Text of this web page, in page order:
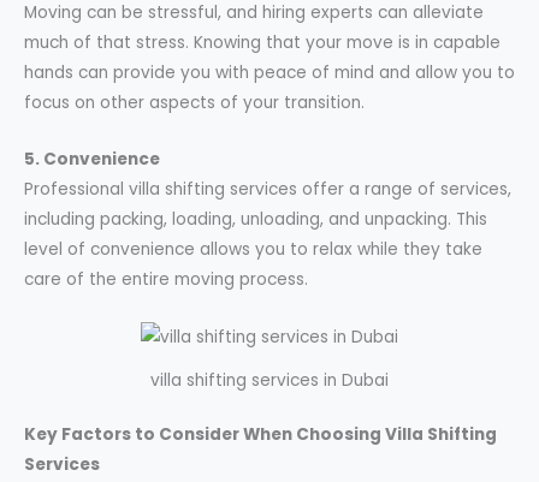
Moving can be stressful, and hiring experts can alleviate
much of that stress. Knowing that your move is in capable
hands can provide you with peace of mind and allow you to
focus on other aspects of your transition.
5. Convenience
Professional villa shifting services offer a range of services,
including packing, loading, unloading, and unpacking. This
level of convenience allows you to relax while they take
care of the entire moving process.
villa shifting services in Dubai
Key Factors to Consider When Choosing Villa Shifting
Services